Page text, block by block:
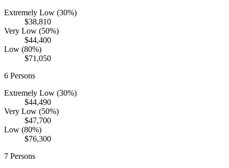
Extremely Low (30%)
$38,810
Very Low (50%)
$44,400
Low (80%)
$71,050
6 Persons
Extremely Low (30%)
$44,490
Very Low (50%)
$47,700
Low (80%)
$76,300
7 Persons